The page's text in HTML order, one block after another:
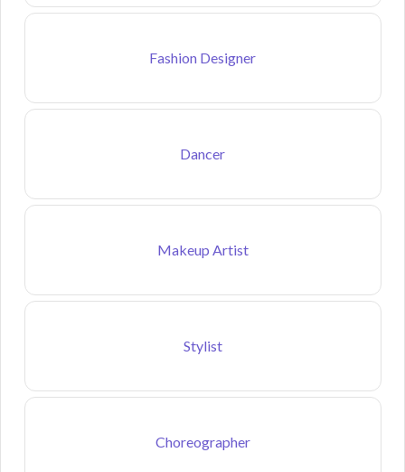
Fashion Designer
Dancer
Makeup Artist
Stylist
Choreographer